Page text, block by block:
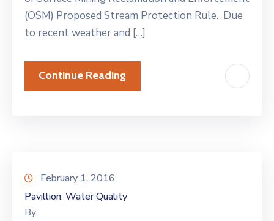
(OSM) Proposed Stream Protection Rule. Due
to recent weather and […]
Continue Reading
February 1, 2016
Pavillion‚ Water Quality
By